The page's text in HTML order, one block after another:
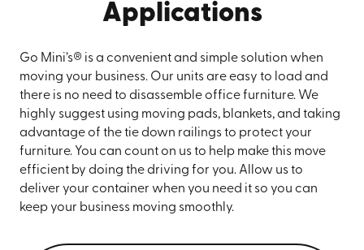
Applications
Go Mini’s® is a convenient and simple solution when
moving your business. Our units are easy to load and
there is no need to disassemble office furniture. We
highly suggest using moving pads, blankets, and taking
advantage of the tie down railings to protect your
furniture. You can count on us to help make this move
efficient by doing the driving for you. Allow us to
deliver your container when you need it so you can
keep your business moving smoothly.